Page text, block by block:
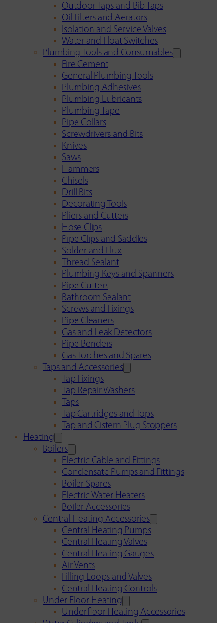
Outdoor Taps and Bib Taps
Oil Filters and Aerators
Isolation and Service Valves
Water and Float Switches
Plumbing Tools and Consumables
Fire Cement
General Plumbing Tools
Plumbing Adhesives
Plumbing Lubricants
Plumbing Tape
Pipe Collars
Screwdrivers and Bits
Knives
Saws
Hammers
Chisels
Drill Bits
Decorating Tools
Pliers and Cutters
Hose Clips
Pipe Clips and Saddles
Solder and Flux
Thread Sealant
Plumbing Keys and Spanners
Pipe Cutters
Bathroom Sealant
Screws and Fixings
Pipe Cleaners
Gas and Leak Detectors
Pipe Benders
Gas Torches and Spares
Taps and Accessories
Tap Fixings
Tap Repair Washers
Taps
Tap Cartridges and Tops
Tap and Cistern Plug Stoppers
Heating
Boilers
Electric Cable and Fittings
Condensate Pumps and Fittings
Boiler Spares
Electric Water Heaters
Boiler Accessories
Central Heating Accessories
Central Heating Pumps
Central Heating Valves
Central Heating Gauges
Air Vents
Filling Loops and Valves
Central Heating Controls
Under Floor Heating
Underfloor Heating Accessories